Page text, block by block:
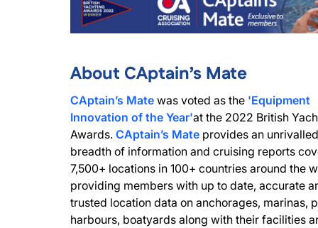
About CAptain’s Mate
CAptain’s Matewas voted as the 'Equipment
Innovation of the Year'at the 2022 British
Awards. CAptain’s Mateprovides an unrivalled
breadth of information and cruising reports
7,500+ locations in 100+ countries around the
providing members with up to date, accurate
trusted location data on anchorages, marinas,
harbours, boatyards along with their facilities